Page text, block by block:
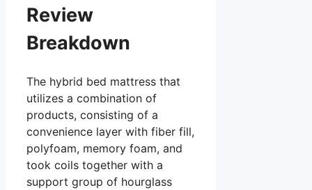
Review
Breakdown
The hybrid bed mattress that
utilizes a combination of
products, consisting of a
convenience layer with fiber fill,
polyfoam, memory foam, and
took coils together with a
support group of hourglass